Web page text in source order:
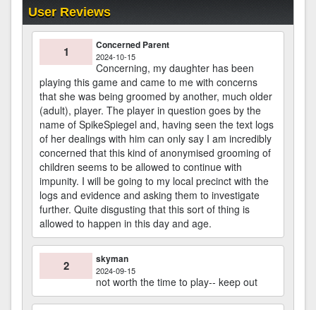
User Reviews
1 Concerned Parent
2024-10-15
Concerning, my daughter has been
playing this game and came to me with concerns
that she was being groomed by another, much older
(adult), player. The player in question goes by the
name of SpikeSpiegel and, having seen the text logs
of her dealings with him can only say I am incredibly
concerned that this kind of anonymised grooming of
children seems to be allowed to continue with
impunity. I will be going to my local precinct with the
logs and evidence and asking them to investigate
further. Quite disgusting that this sort of thing is
allowed to happen in this day and age.
2 skyman
2024-09-15
not worth the time to play-- keep out